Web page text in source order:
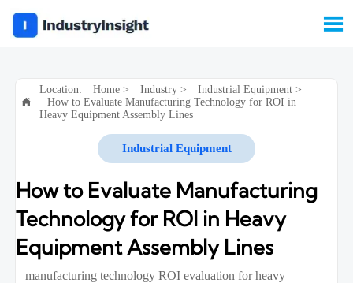


Location: Home> Industry> Industrial Equipment>
How to Evaluate Manufacturing Technology for ROI in
Heavy Equipment Assembly Lines
Industrial Equipment
How to Evaluate Manufacturing
Technology for ROI in Heavy
Equipment Assembly Lines
manufacturing technology ROI evaluation for heavy